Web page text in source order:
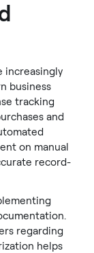
increasingly
business
tracking
and
on manual
record-
regarding
helps